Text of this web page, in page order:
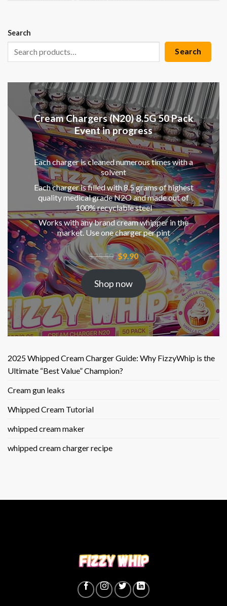
Search
Search
Cream Chargers (N20) 8.5G 50 Pack
Event in progress
Each charger is cleaned numerous times with a
solvent
Each charger is filled with 8.5 grams of highest
quality medical grade N2O and made out of
100% recyclable steel
Works with any brand cream whipper in the
market. Use one charger per pint
$25.50 Original
price
$25.50.
$9.90Current
price
is:
$9.90.
Shop now
2025 Whipped Cream Charger Guide: Why FizzyWhip is the
Ultimate “Best Value” Champion?
Cream gun leaks
Whipped Cream Tutorial
whipped cream maker
whipped cream charger recipe